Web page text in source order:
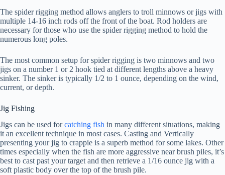
The spider rigging method allows anglers to troll minnows or jigs with
multiple 14-16 inch rods off the front of the boat. Rod holders are
necessary for those who use the spider rigging method to hold the
numerous long poles.
The most common setup for spider rigging is two minnows and two
jigs on a number 1 or 2 hook tied at different lengths above a heavy
sinker. The sinker is typically 1/2 to 1 ounce, depending on the wind,
current, or depth.
Jig Fishing
Jigs can be used forcatching fish in many different situations, making
it an excellent technique in most cases. Casting and Vertically
presenting your jig to crappie is a superb method for some lakes. Other
times especially when the fish are more aggressive near brush piles, it’s
best to cast past your target and then retrieve a 1/16 ounce jig with a
soft plastic body over the top of the brush pile.